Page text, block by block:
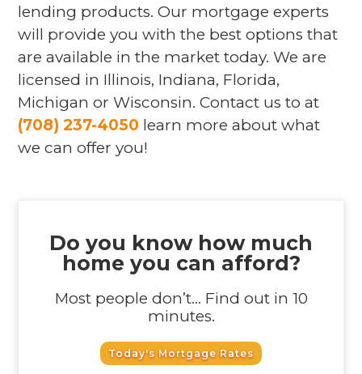
lending products. Our mortgage experts
will provide you with the best options that
are available in the market today. We are
licensed in Illinois, Indiana, Florida,
Michigan or Wisconsin. Contact us to at
(708) 237-4050 learn more about what
we can offer you!
Do you know how much
home you can afford?
Most people don’t... Find out in 10
minutes.
Today's Mortgage Rates